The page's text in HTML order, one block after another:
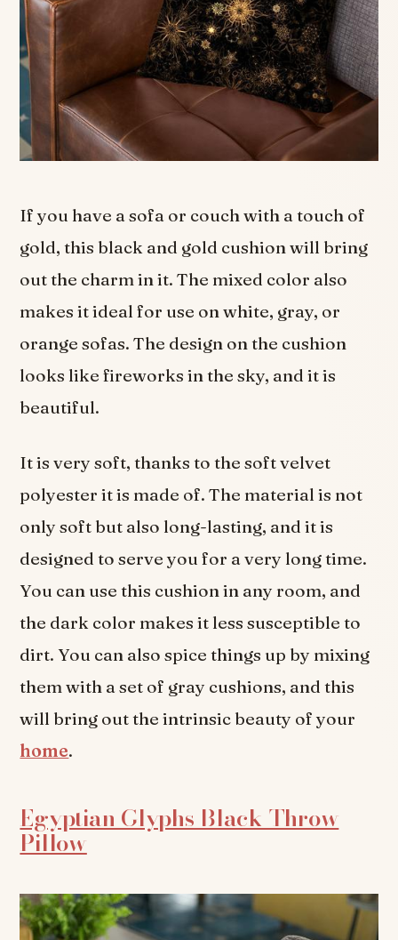
If you have a sofa or couch with a touch of
gold, this black and gold cushion will bring
out the charm in it. The mixed color also
makes it ideal for use on white, gray, or
orange sofas. The design on the cushion
looks like fireworks in the sky, and it is
beautiful.
It is very soft, thanks to the soft velvet
polyester it is made of. The material is not
only soft but also long-lasting, and it is
designed to serve you for a very long time.
You can use this cushion in any room, and
the dark color makes it less susceptible to
dirt. You can also spice things up by mixing
them with a set of gray cushions, and this
will bring out the intrinsic beauty of your
home.
Egyptian Glyphs Black Throw
Pillow